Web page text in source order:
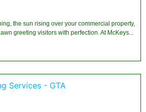
the sun rising over your commercial property,
greeting visitors with perfection. At McKeys